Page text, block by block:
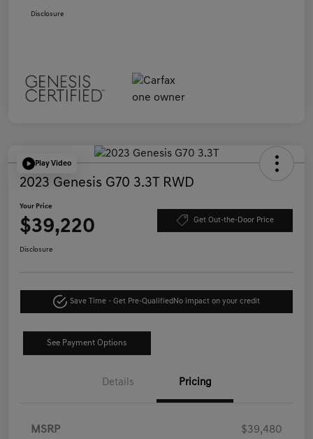
Disclosure
Play Video
2023 Genesis G70 3.3T RWD
Your Price
$39,220 Get Out-the-Door Price
Disclosure
Save Time - Get Pre-Qualified No impact on your credit
See Payment Options
Details Pricing
MSRP $39,480